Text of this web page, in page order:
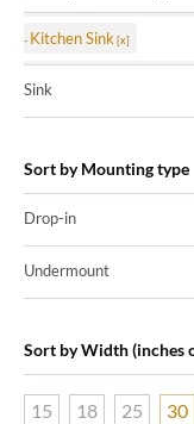
Kitchen Sink
Sink
Sort by Mounting type
Drop-in
Undermount
Sort by Width (inches
15 18 25 30